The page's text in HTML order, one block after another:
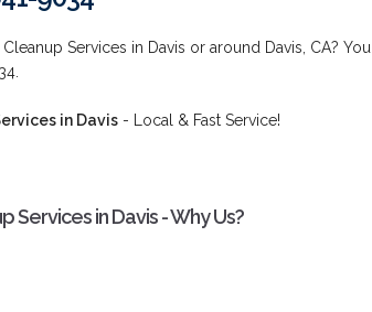
Services in Davis or around Davis, CA?
in Davis - Local & Fast Service!
Services in Davis - Why Us?